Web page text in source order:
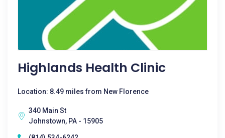
Highlands Health Clinic
Location: 8.49 miles from New Florence
340 Main St
Johnstown, PA - 15905